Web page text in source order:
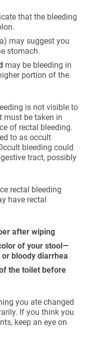
that the bleeding
may suggest you
stomach.
may be bleeding in
portion of the
is not visible to
must be taken in
of rectal bleeding.
to as occult
bleeding could
tract, possibly
rectal bleeding
have rectal
after wiping
of your stool—
bloody diarrhea
the toilet before
you ate changed
If you think you
keep an eye on